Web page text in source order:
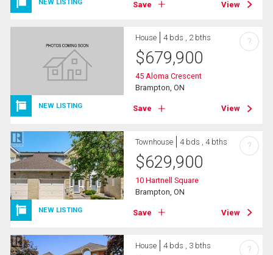
NEW LISTING Save View
NEW LISTING
House 4 bds , 2 bths
$679,900
45 Aloma Crescent
Brampton, ON
Save View
?
NEW LISTING
Townhouse 4 bds , 4 bths
$629,900
10 Hartnell Square
Brampton, ON
Save View
?
House 4 bds , 3 bths ?